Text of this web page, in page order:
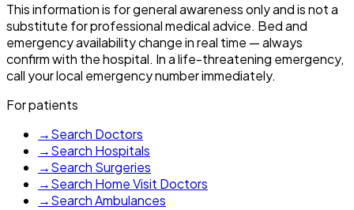
This information is for general awareness only and is not a
substitute for professional medical advice. Bed and
emergency availability change in real time — always
confirm with the hospital. In a life-threatening emergency,
call your local emergency number immediately.
For patients
→Search Doctors
→Search Hospitals
→Search Surgeries
→Search Home Visit Doctors
→Search Ambulances